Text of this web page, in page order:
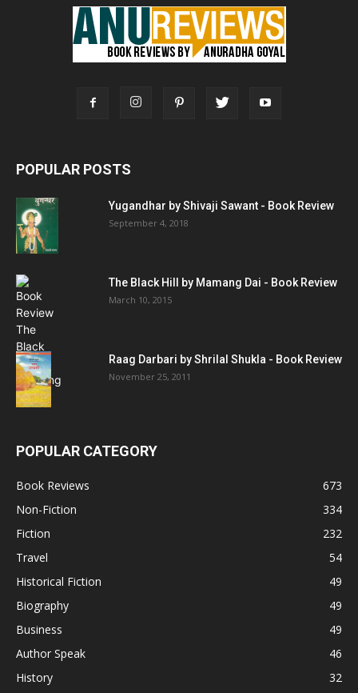
POPULAR POSTS
Yugandhar by Shivaji Sawant - Book Review
September 4, 2018
The Black Hill by Mamang Dai - Book Review
March 10, 2015
Raag Darbari by Shrilal Shukla - Book Review
November 25, 2011
POPULAR CATEGORY
Book Reviews
673
Non-Fiction
334
Fiction
232
Travel
54
Historical Fiction
49
Biography
49
Business
49
Author Speak
46
History
32